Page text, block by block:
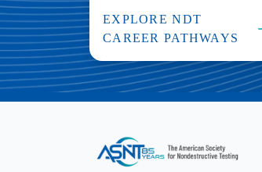
EXPLORE NDT
CAREER PATHWAYS